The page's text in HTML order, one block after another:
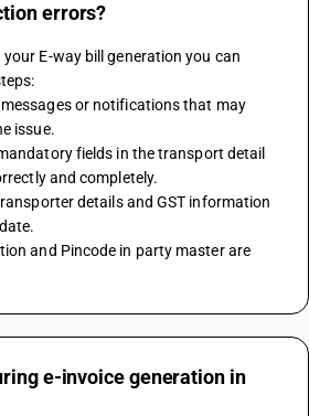
errors?
E-way bill generation you can
messages or notifications that may
issue.
fields in the transport detail
and completely.
details and GST information
and Pincode in party master are
e-invoice generation in